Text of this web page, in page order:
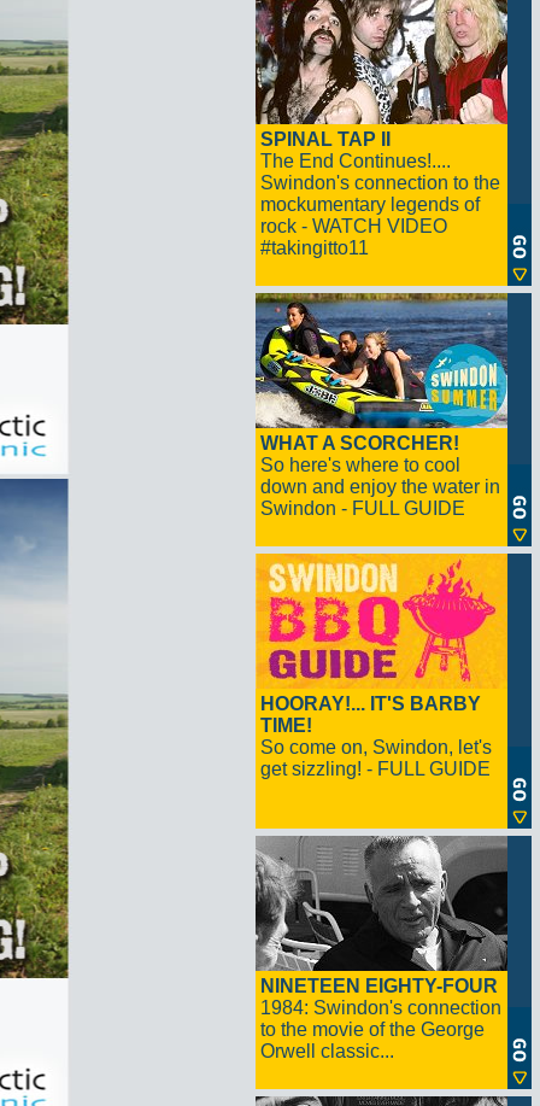
SPINAL TAP II
The End Continues!....
Swindon's connection to the
mockumentary legends of
rock - WATCH VIDEO
#takingitto11
WHAT A SCORCHER!
So here's where to cool
down and enjoy the water in
Swindon - FULL GUIDE
HOORAY!... IT'S BARBY
TIME!
So come on, Swindon, let's
get sizzling! - FULL GUIDE
NINETEEN EIGHTY-FOUR
1984: Swindon's connection
to the movie of the George
Orwell classic...